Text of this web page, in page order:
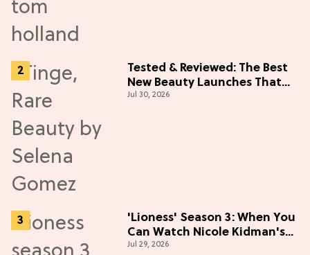
Tested & Reviewed: The Best
New Beauty Launches That
Live Up to the Hype
Jul 30, 2026
'Lioness' Season 3: When You
Can Watch Nicole Kidman's
"Epic" Thriller
Jul 29, 2026